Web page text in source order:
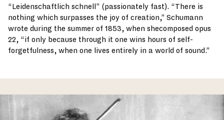
“Leidenschaftlich schnell” (passionately fast). “There is
nothing which surpasses the joy of creation,” Schumann
wrote during the summer of 1853, when shecomposed opus
22, “if only because through it one wins hours of self-
forgetfulness, when one lives entirely in a world of sound.”